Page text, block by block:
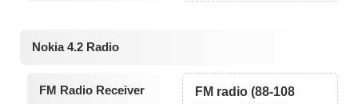
Nokia 4.2 Radio
FM Radio Receiver
FM radio (88-108